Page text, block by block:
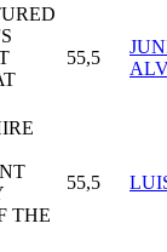
55,5
THE
55,5